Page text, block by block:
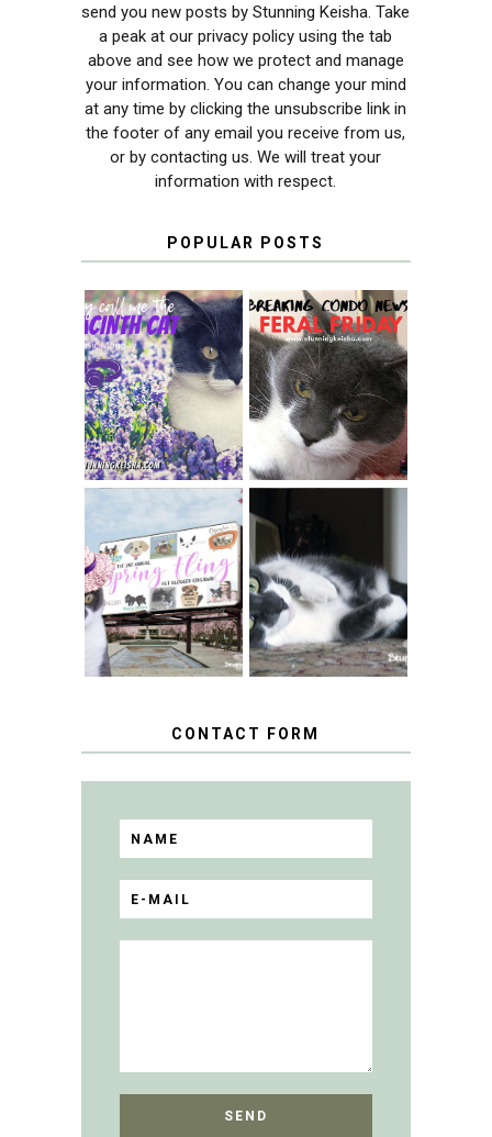
send you new posts by Stunning Keisha. Take
a peak at our privacy policy using the tab
above and see how we protect and manage
your information. You can change your mind
at any time by clicking the unsubscribe link in
the footer of any email you receive from us,
or by contacting us. We will treat your
information with respect.
POPULAR POSTS
THEY CALL ME
THE HYACINTH
CAT
FERAL FRIDAY:
BREAKING
CONDO NEWS
SPRINGTIME …
WHEN A CAT'S
FANCY TURNS TO
THE SPRING
FLING PET
BLOGGER
GIVEAWAY!
HAPPY NATIONAL
TUXEDO CAT DAY
CONTACT FORM